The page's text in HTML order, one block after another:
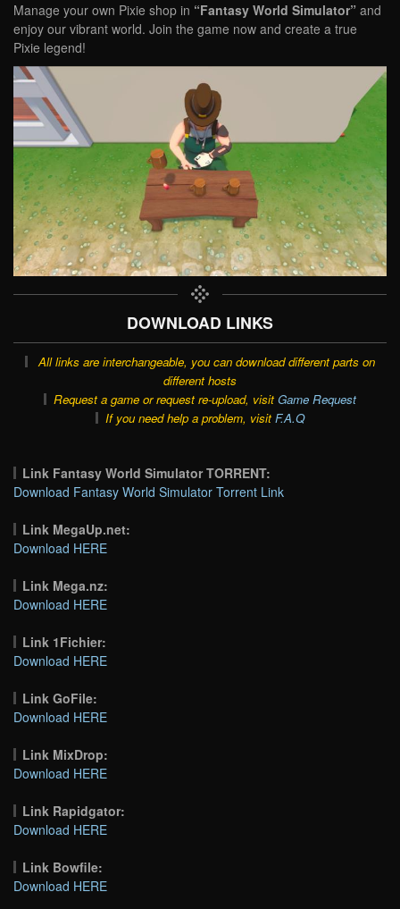
Manage your own Pixie shop in “Fantasy World Simulator” and
enjoy our vibrant world. Join the game now and create a true
Pixie legend!
DOWNLOAD LINKS
All links are interchangeable, you can download different parts on
different hosts
Request a game or request re-upload, visit Game Request
If you need help a problem, visit F.A.Q
Link Fantasy World Simulator TORRENT:
Download Fantasy World Simulator Torrent Link
Link MegaUp.net:
Download HERE
Link Mega.nz:
Download HERE
Link 1Fichier:
Download HERE
Link GoFile:
Download HERE
Link MixDrop:
Download HERE
Link Rapidgator:
Download HERE
Link Bowfile:
Download HERE